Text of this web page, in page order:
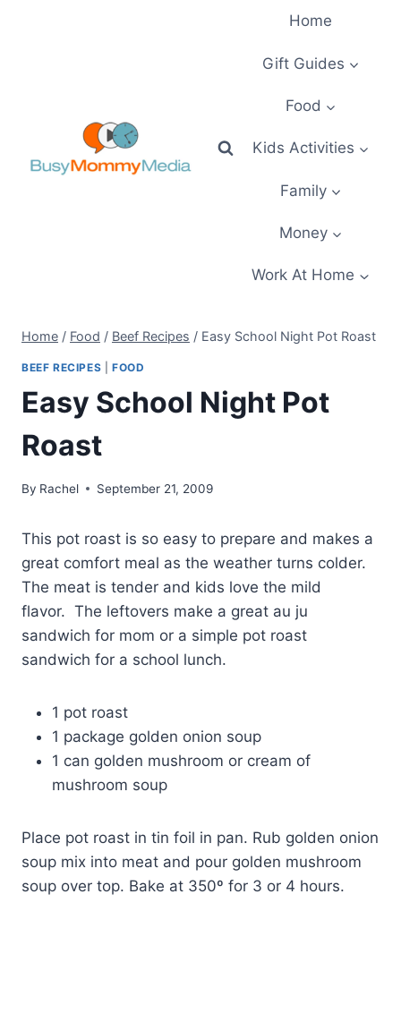
Home
Gift Guides
Food
Kids Activities
Family
Money
Work At Home
Home / Food / Beef Recipes / Easy School Night Pot Roast
BEEF RECIPES FOOD
Easy School Night Pot
Roast
By Rachel September 21, 2009
This pot roast is so easy to prepare and makes a
great comfort meal as the weather turns colder.
The meat is tender and kids love the mild
flavor. The leftovers make a great au ju
sandwich for mom or a simple pot roast
sandwich for a school lunch.
1 pot roast
1 package golden onion soup
1 can golden mushroom or cream of
mushroom soup
Place pot roast in tin foil in pan. Rub golden onion
soup mix into meat and pour golden mushroom
soup over top. Bake at 350º for 3 or 4 hours.